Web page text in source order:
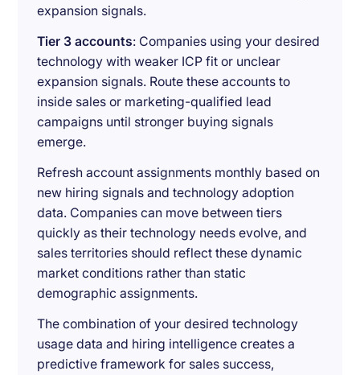
expansion signals.
Tier 3 accounts: Companies using your desired
technology with weaker ICP fit or unclear
expansion signals. Route these accounts to
inside sales or marketing-qualified lead
campaigns until stronger buying signals
emerge.
Refresh account assignments monthly based on
new hiring signals and technology adoption
data. Companies can move between tiers
quickly as their technology needs evolve, and
sales territories should reflect these dynamic
market conditions rather than static
demographic assignments.
The combination of your desired technology
usage data and hiring intelligence creates a
predictive framework for sales success,